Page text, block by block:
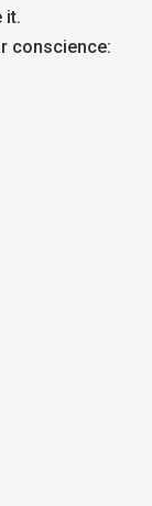
it.
conscience: